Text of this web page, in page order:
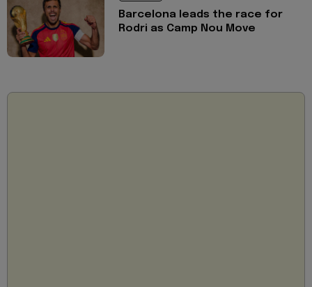
Barcelona leads the race for
Rodri as Camp Nou Move